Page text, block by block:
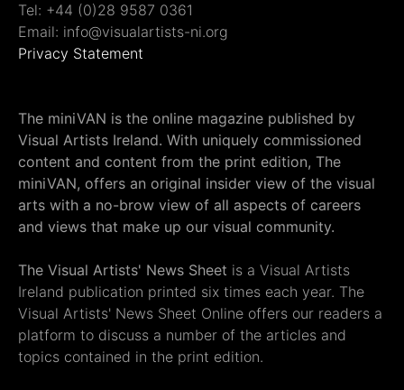
Tel: +44 (0)28 9587 0361
Email: info@visualartists-ni.org
Privacy Statement
The miniVAN is the online magazine published by
Visual Artists Ireland. With uniquely commissioned
content and content from the print edition, The
miniVAN, offers an original insider view of the visual
arts with a no-brow view of all aspects of careers
and views that make up our visual community.
The Visual Artists' News Sheet is a Visual Artists
Ireland publication printed six times each year. The
Visual Artists' News Sheet Online offers our readers a
platform to discuss a number of the articles and
topics contained in the print edition.